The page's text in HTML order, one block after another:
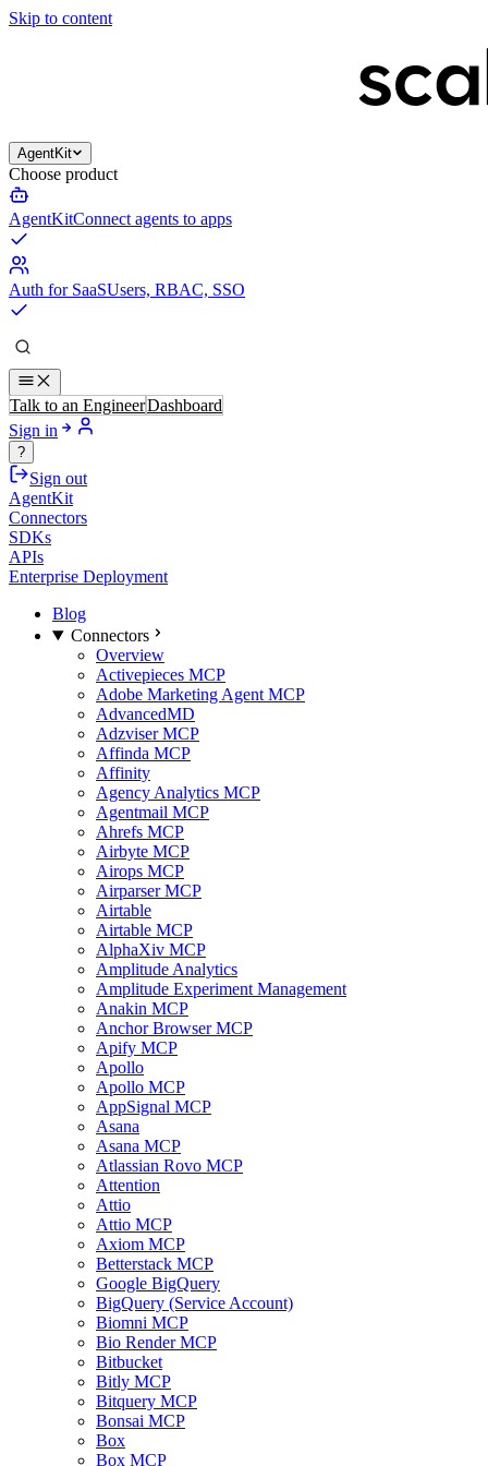
Skip to content
AgentKit
Choose product
AgentKitConnect agents to apps
Auth for SaaSUsers, RBAC, SSO
Talk to an EngineerDashboard
Sign in
?
Sign out
AgentKit
Connectors
SDKs
APIs
Enterprise Deployment
Blog
Connectors
Overview
Activepieces MCP
Adobe Marketing Agent MCP
AdvancedMD
Adzviser MCP
Affinda MCP
Affinity
Agency Analytics MCP
Agentmail MCP
Ahrefs MCP
Airbyte MCP
Airops MCP
Airparser MCP
Airtable
Airtable MCP
AlphaXiv MCP
Amplitude Analytics
Amplitude Experiment Management
Anakin MCP
Anchor Browser MCP
Apify MCP
Apollo
Apollo MCP
AppSignal MCP
Asana
Asana MCP
Atlassian Rovo MCP
Attention
Attio
Attio MCP
Axiom MCP
Betterstack MCP
Google BigQuery
BigQuery (Service Account)
Biomni MCP
Bio Render MCP
Bitbucket
Bitly MCP
Bitquery MCP
Bonsai MCP
Box
Box MCP